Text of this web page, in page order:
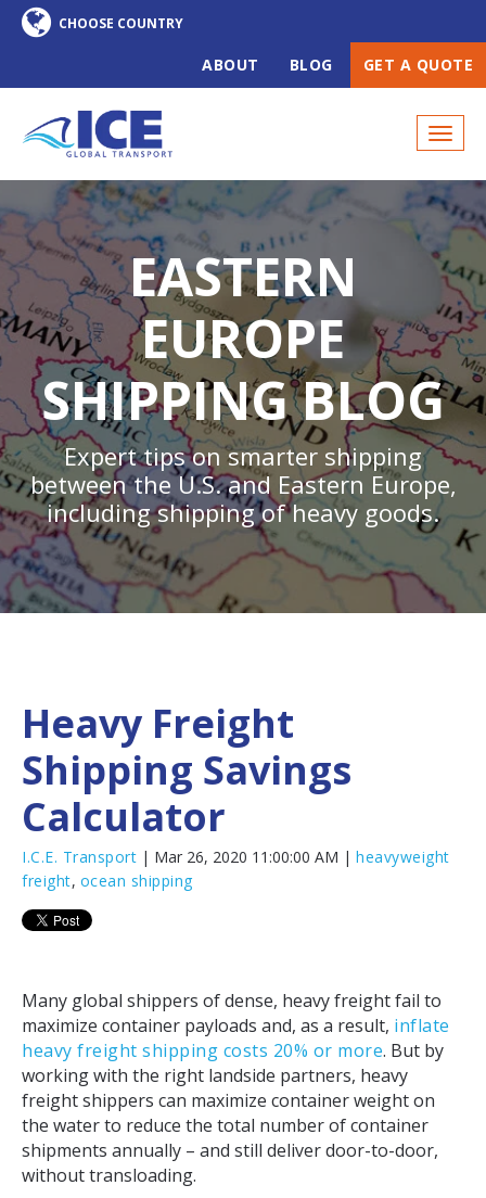
ABOUT BLOG GET A QUOTE
EASTERN
EUROPE
SHIPPING BLOG
Expert tips on smarter shipping
between the U.S. and Eastern Europe,
including shipping of heavy goods.
Heavy Freight
Shipping Savings
Calculator
I.C.E. Transport | Mar 26, 2020 11:00:00 AM | heavyweight
freight, ocean shipping
Many global shippers of dense, heavy freight fail to
maximize container payloads and, as a result, inflate
heavy freight shipping costs 20% or more. But by
working with the right landside partners, heavy
freight shippers can maximize container weight on
the water to reduce the total number of container
shipments annually – and still deliver door-to-door,
without transloading.